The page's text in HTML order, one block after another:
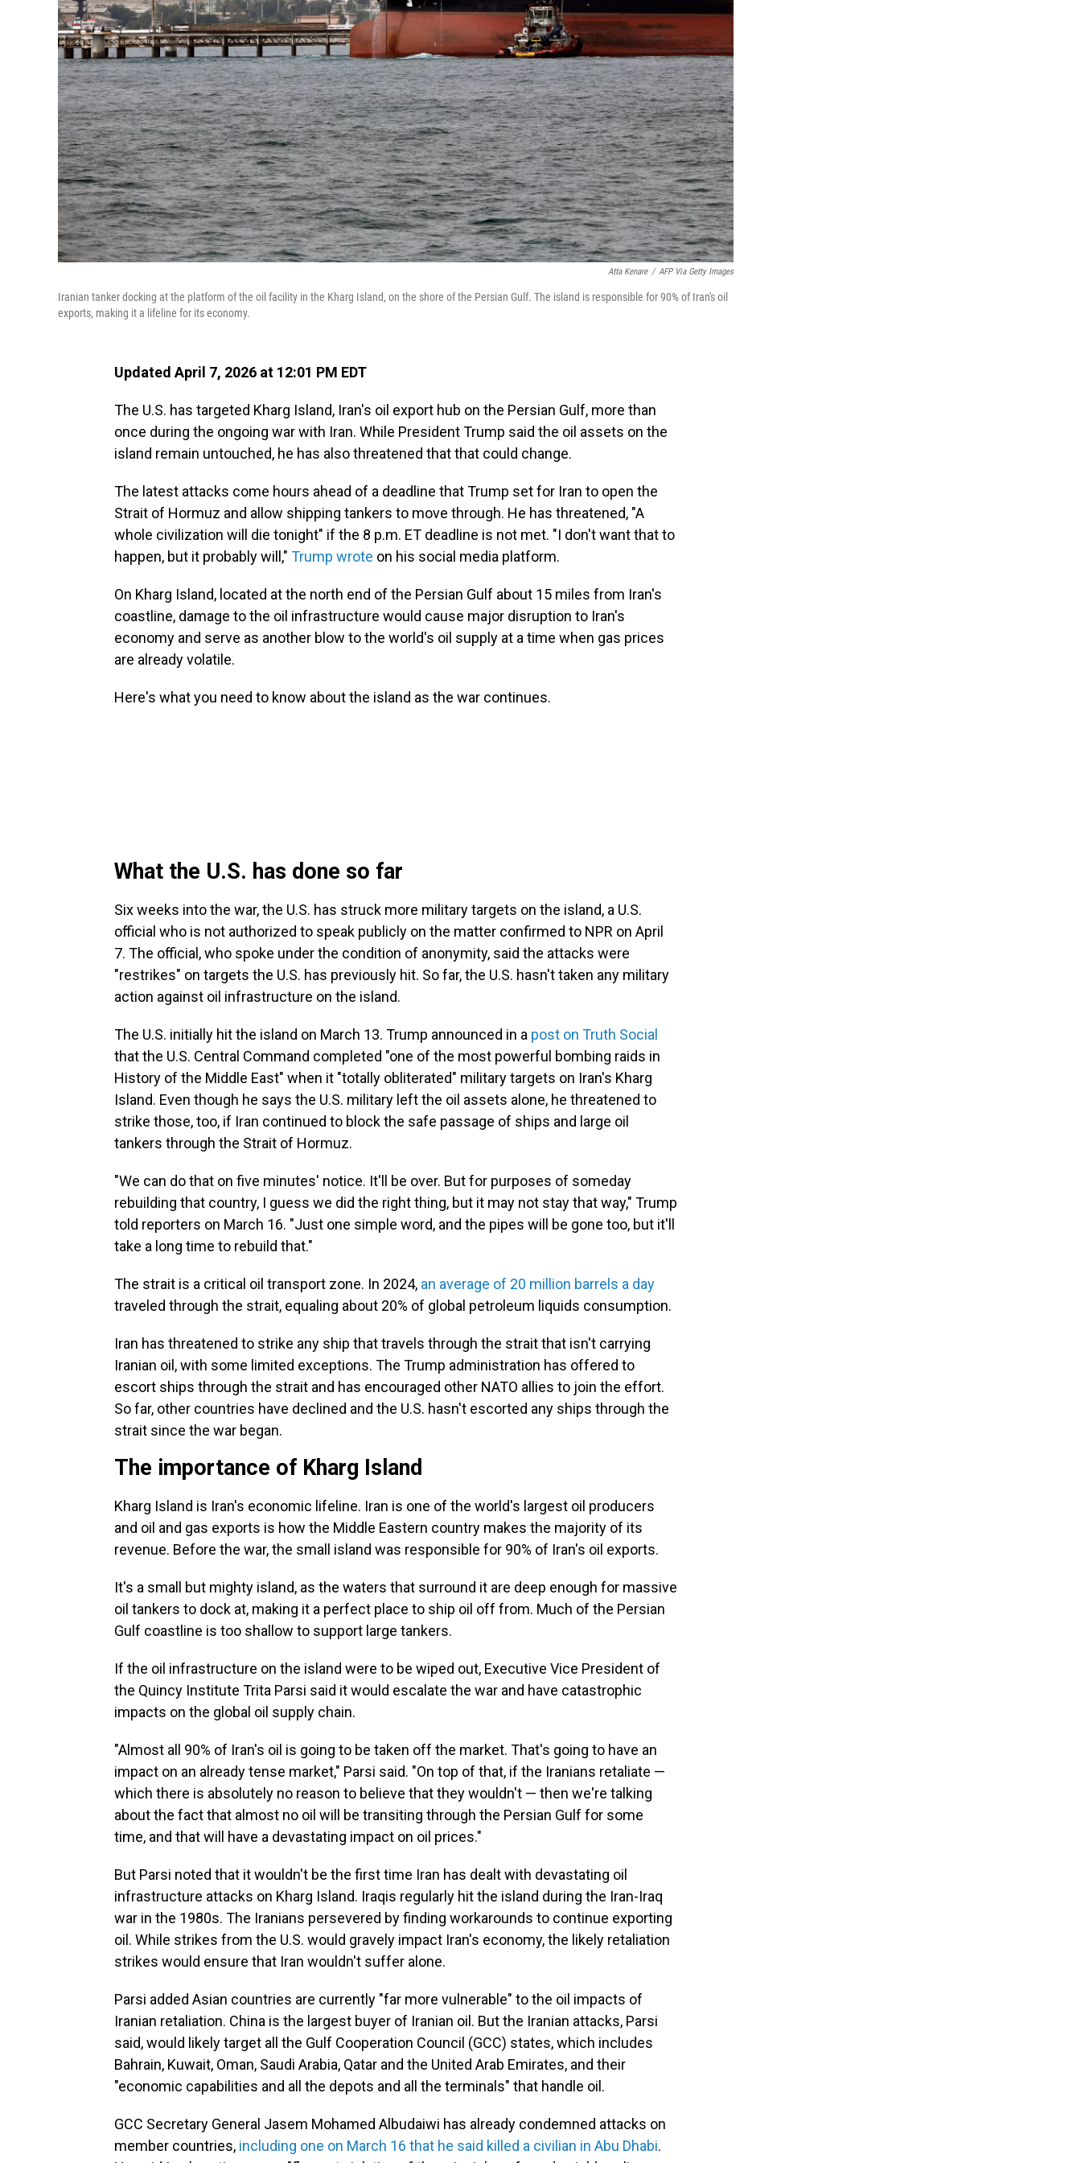
Atta Kenare / AFP Via Getty Images
Iranian tanker docking at the platform of the oil facility in the Kharg Island, on the shore of the Persian Gulf. The island is responsible for 90% of Iran's oil
exports, making it a lifeline for its economy.
Updated April 7, 2026 at 12:01 PM EDT
The U.S. has targeted Kharg Island, Iran's oil export hub on the Persian Gulf, more than
once during the ongoing war with Iran. While President Trump said the oil assets on the
island remain untouched, he has also threatened that that could change.
The latest attacks come hours ahead of a deadline that Trump set for Iran to open the
Strait of Hormuz and allow shipping tankers to move through. He has threatened, "A
whole civilization will die tonight" if the 8 p.m. ET deadline is not met. "I don't want that to
happen, but it probably will," Trump wrote on his social media platform.
On Kharg Island, located at the north end of the Persian Gulf about 15 miles from Iran's
coastline, damage to the oil infrastructure would cause major disruption to Iran's
economy and serve as another blow to the world's oil supply at a time when gas prices
are already volatile.
Here's what you need to know about the island as the war continues.
What the U.S. has done so far
Six weeks into the war, the U.S. has struck more military targets on the island, a U.S.
official who is not authorized to speak publicly on the matter confirmed to NPR on April
7. The official, who spoke under the condition of anonymity, said the attacks were
"restrikes" on targets the U.S. has previously hit. So far, the U.S. hasn't taken any military
action against oil infrastructure on the island.
The U.S. initially hit the island on March 13. Trump announced in a post on Truth Social
that the U.S. Central Command completed "one of the most powerful bombing raids in
History of the Middle East" when it "totally obliterated" military targets on Iran's Kharg
Island. Even though he says the U.S. military left the oil assets alone, he threatened to
strike those, too, if Iran continued to block the safe passage of ships and large oil
tankers through the Strait of Hormuz.
"We can do that on five minutes' notice. It'll be over. But for purposes of someday
rebuilding that country, I guess we did the right thing, but it may not stay that way," Trump
told reporters on March 16. "Just one simple word, and the pipes will be gone too, but it'll
take a long time to rebuild that."
The strait is a critical oil transport zone. In 2024, an average of 20 million barrels a day
traveled through the strait, equaling about 20% of global petroleum liquids consumption.
Iran has threatened to strike any ship that travels through the strait that isn't carrying
Iranian oil, with some limited exceptions. The Trump administration has offered to
escort ships through the strait and has encouraged other NATO allies to join the effort.
So far, other countries have declined and the U.S. hasn't escorted any ships through the
strait since the war began.
The importance of Kharg Island
Kharg Island is Iran's economic lifeline. Iran is one of the world's largest oil producers
and oil and gas exports is how the Middle Eastern country makes the majority of its
revenue. Before the war, the small island was responsible for 90% of Iran's oil exports.
It's a small but mighty island, as the waters that surround it are deep enough for massive
oil tankers to dock at, making it a perfect place to ship oil off from. Much of the Persian
Gulf coastline is too shallow to support large tankers.
If the oil infrastructure on the island were to be wiped out, Executive Vice President of
the Quincy Institute Trita Parsi said it would escalate the war and have catastrophic
impacts on the global oil supply chain.
"Almost all 90% of Iran's oil is going to be taken off the market. That's going to have an
impact on an already tense market," Parsi said. "On top of that, if the Iranians retaliate —
which there is absolutely no reason to believe that they wouldn't — then we're talking
about the fact that almost no oil will be transiting through the Persian Gulf for some
time, and that will have a devastating impact on oil prices."
But Parsi noted that it wouldn't be the first time Iran has dealt with devastating oil
infrastructure attacks on Kharg Island. Iraqis regularly hit the island during the Iran-Iraq
war in the 1980s. The Iranians persevered by finding workarounds to continue exporting
oil. While strikes from the U.S. would gravely impact Iran's economy, the likely retaliation
strikes would ensure that Iran wouldn't suffer alone.
Parsi added Asian countries are currently "far more vulnerable" to the oil impacts of
Iranian retaliation. China is the largest buyer of Iranian oil. But the Iranian attacks, Parsi
said, would likely target all the Gulf Cooperation Council (GCC) states, which includes
Bahrain, Kuwait, Oman, Saudi Arabia, Qatar and the United Arab Emirates, and their
"economic capabilities and all the depots and all the terminals" that handle oil.
GCC Secretary General Jasem Mohamed Albudaiwi has already condemned attacks on
member countries, including one on March 16 that he said killed a civilian in Abu Dhabi.